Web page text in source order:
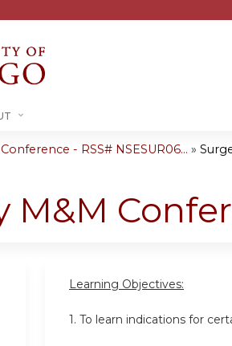
- RSS# NSESUR06... »
M&M
Learning Objectives:
1. To learn indications for